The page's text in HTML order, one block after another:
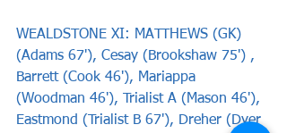
WEALDSTONE XI: MATTHEWS (GK)
(Adams 67'), Cesay (Brookshaw 75') ,
Barrett (Cook 46'), Mariappa
(Woodman 46'), Trialist A (Mason 46'),
Eastmond (Trialist B 67'), Dreher (Dyer